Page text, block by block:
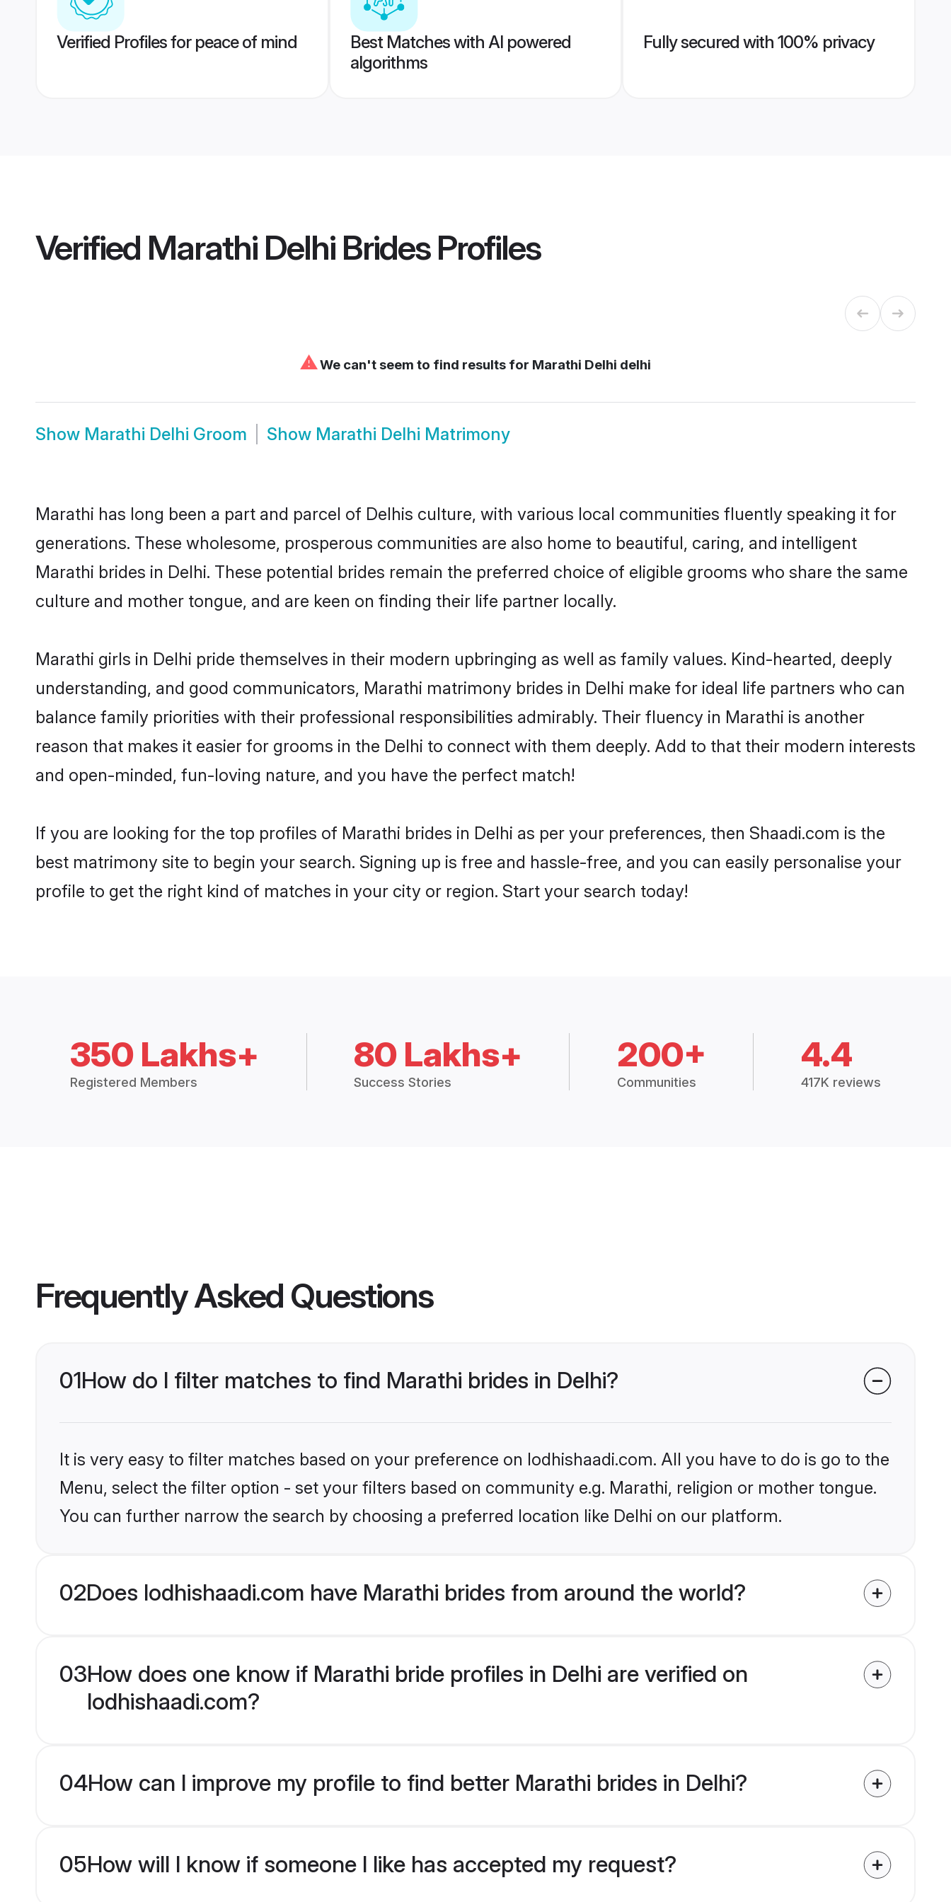
Verified Profiles for peace of mind
Best Matches with AI powered
algorithms
Fully secured with 100% privacy
Verified Marathi Delhi BridesProfiles
⚠We can't seem to find results for Marathi Delhi delhi
Show Marathi Delhi Groom Show Marathi Delhi Matrimony
Marathi has long been a part and parcel of Delhis culture, with various local communities fluently speaking it for
generations. These wholesome, prosperous communities are also home to beautiful, caring, and intelligent
Marathi brides in Delhi. These potential brides remain the preferred choice of eligible grooms who share the same
culture and mother tongue, and are keen on finding their life partner locally.
Marathi girls in Delhi pride themselves in their modern upbringing as well as family values. Kind-hearted, deeply
understanding, and good communicators, Marathi matrimony brides in Delhi make for ideal life partners who can
balance family priorities with their professional responsibilities admirably. Their fluency in Marathi is another
reason that makes it easier for grooms in the Delhi to connect with them deeply. Add to that their modern interests
and open-minded, fun-loving nature, and you have the perfect match!
If you are looking for the top profiles of Marathi brides in Delhi as per your preferences, then Shaadi.com is the
best matrimony site to begin your search. Signing up is free and hassle-free, and you can easily personalise your
profile to get the right kind of matches in your city or region. Start your search today!
350 Lakhs+
Registered Members
80 Lakhs+
Success Stories
200+
Communities
4.4
417K reviews
Frequently Asked Questions
01How do I filter matches to find Marathi brides in Delhi?
It is very easy to filter matches based on your preference on lodhishaadi.com. All you have to do is go to the
Menu, select the filter option - set your filters based on community e.g. Marathi, religion or mother tongue.
You can further narrow the search by choosing a preferred location like Delhi on our platform.
02Does lodhishaadi.com have Marathi brides from around the world?
03How does one know if Marathi bride profiles in Delhi are verified on
lodhishaadi.com?
04How can I improve my profile to find better Marathi brides in Delhi?
05How will I know if someone I like has accepted my request?